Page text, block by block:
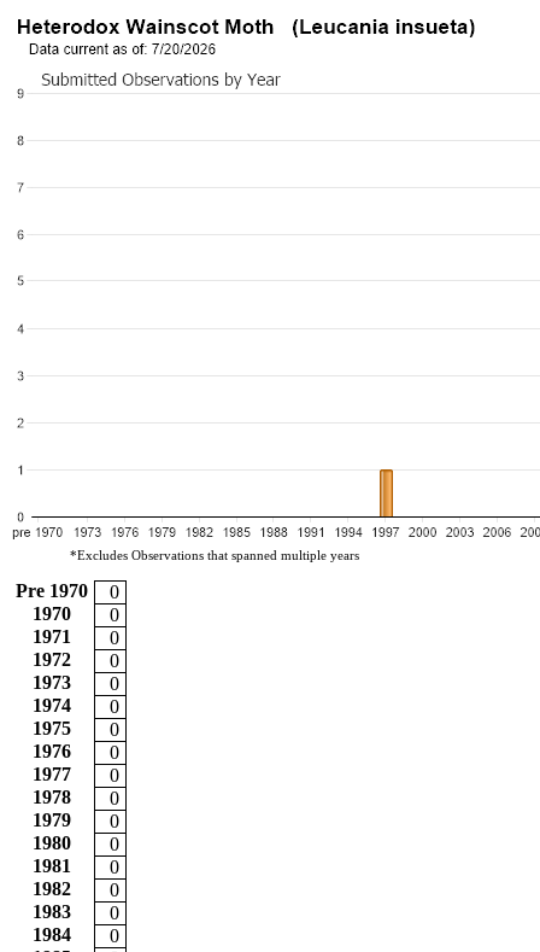
*Excludes Observations that spanned multiple years
Pre 1970
0
1970
0
1971
0
1972
0
1973
0
1974
0
1975
0
1976
0
1977
0
1978
0
1979
0
1980
0
1981
0
1982
0
1983
0
1984
0